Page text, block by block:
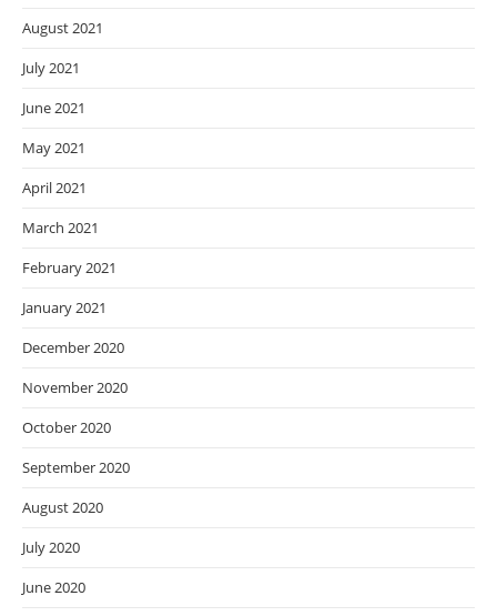
August 2021
July 2021
June 2021
May 2021
April 2021
March 2021
February 2021
January 2021
December 2020
November 2020
October 2020
September 2020
August 2020
July 2020
June 2020